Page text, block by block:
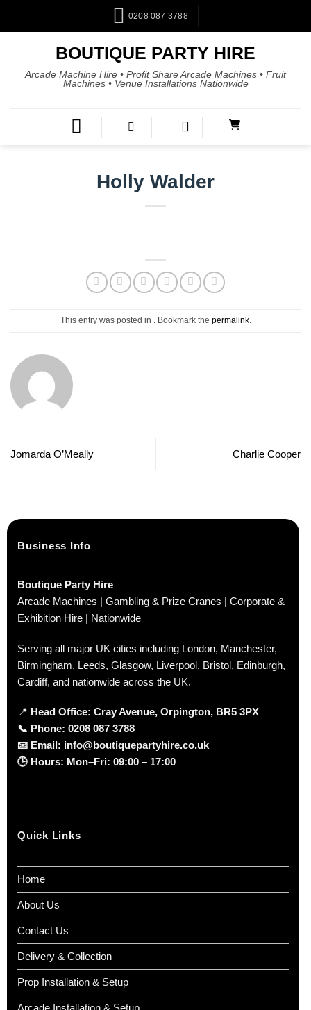
0208 087 3788
BOUTIQUE PARTY HIRE
Arcade Machine Hire • Profit Share Arcade Machines • Fruit
Machines • Venue Installations Nationwide
Holly Walder
This entry was posted in . Bookmark the permalink.
Jomarda O’Meally Charlie Cooper
Business Info
Boutique Party Hire
Arcade Machines | Gambling & Prize Cranes | Corporate &
Exhibition Hire | Nationwide
Serving all major UK cities including London, Manchester,
Birmingham, Leeds, Glasgow, Liverpool, Bristol, Edinburgh,
Cardiff, and nationwide across the UK.
📍 Head Office: Cray Avenue, Orpington, BR5 3PX
📞 Phone: 0208 087 3788
📧 Email: info@boutiquepartyhire.co.uk
🕒 Hours: Mon–Fri: 09:00 – 17:00
Quick Links
Home
About Us
Contact Us
Delivery & Collection
Prop Installation & Setup
Arcade Installation & Setup